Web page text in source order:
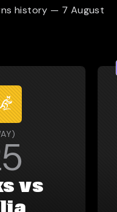
history — 7 August
)
vs